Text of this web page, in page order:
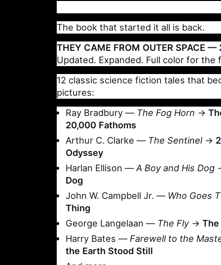
The book that started it all is back.
THEY CAME FROM OUTER SPACE
Updated. Expanded. Full color for the
12 classic science fiction tales that
pictures:
Ray Bradbury — The Fog Horn →
20,000 Fathoms
Arthur C. Clarke — The Sentinel→
Odyssey
Harlan Ellison —A Boy and His Dog
Dog
John W. Campbell Jr. — Who Goes
Thing
George Langelaan — The Fly→ The
Harry Bates — Farewell to the
the Earth Stood Still